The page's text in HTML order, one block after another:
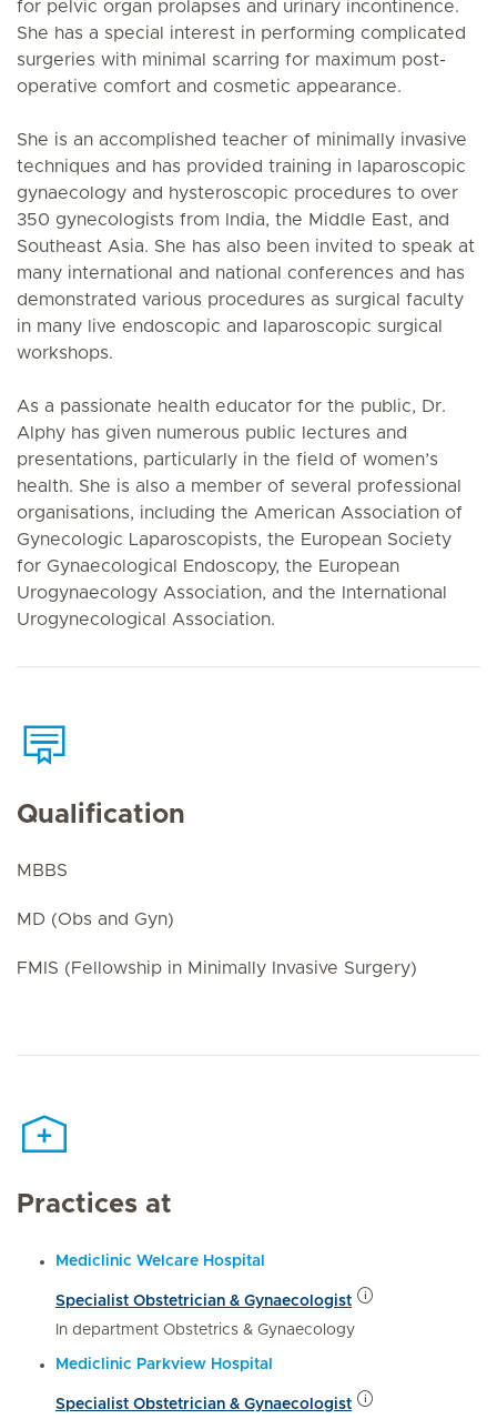
for pelvic organ prolapses and urinary incontinence.
She has a special interest in performing complicated
surgeries with minimal scarring for maximum post-
operative comfort and cosmetic appearance.
She is an accomplished teacher of minimally invasive
techniques and has provided training in laparoscopic
gynaecology and hysteroscopic procedures to over
350 gynecologists from India, the Middle East, and
Southeast Asia. She has also been invited to speak at
many international and national conferences and has
demonstrated various procedures as surgical faculty
in many live endoscopic and laparoscopic surgical
workshops.
As a passionate health educator for the public, Dr.
Alphy has given numerous public lectures and
presentations, particularly in the field of women’s
health. She is also a member of several professional
organisations, including the American Association of
Gynecologic Laparoscopists, the European Society
for Gynaecological Endoscopy, the European
Urogynaecology Association, and the International
Urogynecological Association.
Qualification
MBBS
MD (Obs and Gyn)
FMIS (Fellowship in Minimally Invasive Surgery)
Practices at
Mediclinic Welcare Hospital
Specialist Obstetrician & Gynaecologist
In department Obstetrics & Gynaecology
Mediclinic Parkview Hospital
Specialist Obstetrician & Gynaecologist